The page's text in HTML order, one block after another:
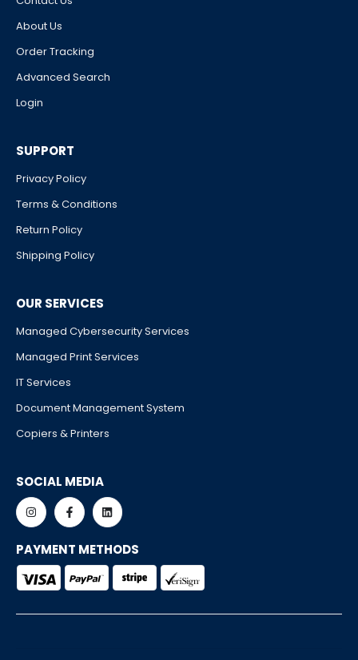
About Us
Order Tracking
Advanced Search
Login
SUPPORT
Privacy Policy
Terms & Conditions
Return Policy
Shipping Policy
OUR SERVICES
Managed Cybersecurity Services
Managed Print Services
IT Services
Document Management System
Copiers & Printers
SOCIAL MEDIA
PAYMENT METHODS